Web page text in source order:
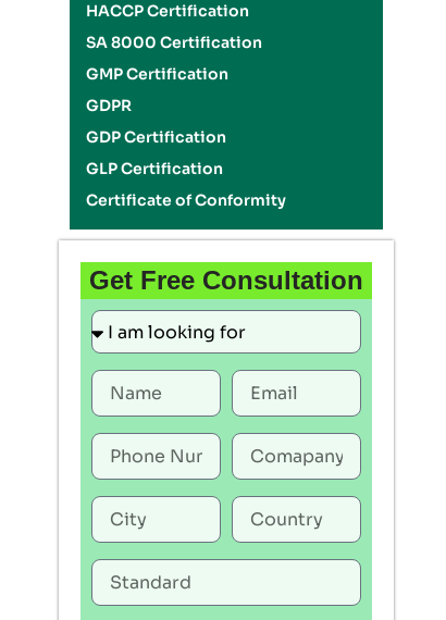
HACCP Certification
SA 8000 Certification
GMP Certification
GDPR
GDP Certification
GLP Certification
Certificate of Conformity
Get Free Consultation